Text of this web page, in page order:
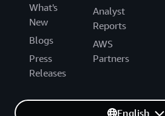
What's
New
Blogs
Press
Releases
Analyst
Reports
AWS
Partners
English